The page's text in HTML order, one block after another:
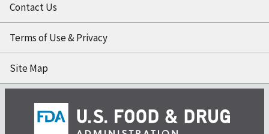
Contact Us
Terms of Use & Privacy
Site Map